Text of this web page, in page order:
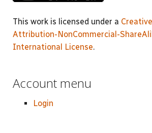
This work is licensed under a
Attribution-NonCommercial-
International License.
Account menu
Login